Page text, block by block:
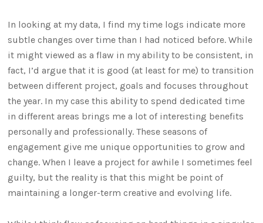
In looking at my data, I find my time logs indicate more
subtle changes over time than I had noticed before. While
it might viewed as a flaw in my ability to be consistent, in
fact, I’d argue that it is good (at least for me) to transition
between different project, goals and focuses throughout
the year. In my case this ability to spend dedicated time
in different areas brings me a lot of interesting benefits
personally and professionally. These seasons of
engagement give me unique opportunities to grow and
change. When I leave a project for awhile I sometimes feel
guilty, but the reality is that this might be point of
maintaining a longer-term creative and evolving life.